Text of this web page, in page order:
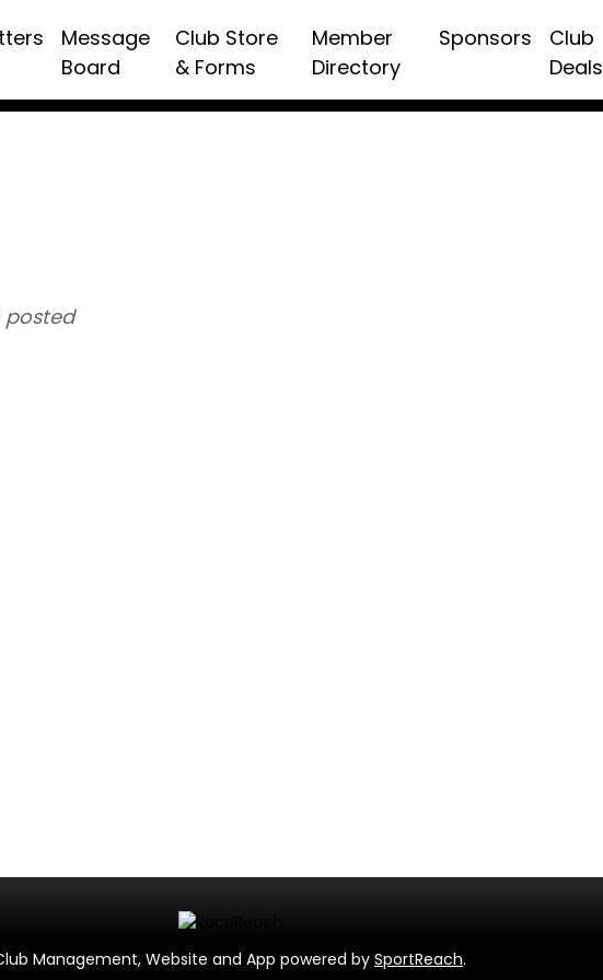
Message
Board
Club Store
& Forms
Member
Directory
Sponsors
Club
Deals
posted
Management, Website and App powered by SportReach.